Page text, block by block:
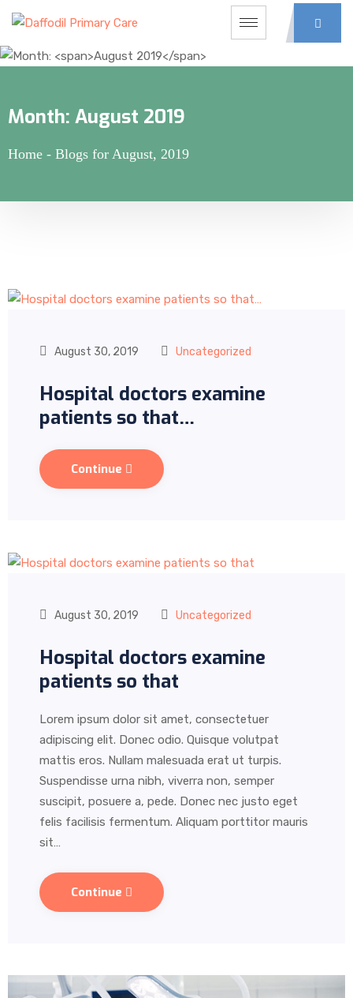
Month: August 2019
Home - Blogs for August, 2019
August 30, 2019 Uncategorized
Hospital doctors examine
patients so that…
Continue
August 30, 2019 Uncategorized
Hospital doctors examine
patients so that
Lorem ipsum dolor sit amet, consectetuer
adipiscing elit. Donec odio. Quisque volutpat
mattis eros. Nullam malesuada erat ut turpis.
Suspendisse urna nibh, viverra non, semper
suscipit, posuere a, pede. Donec nec justo eget
felis facilisis fermentum. Aliquam porttitor mauris
sit…
Continue